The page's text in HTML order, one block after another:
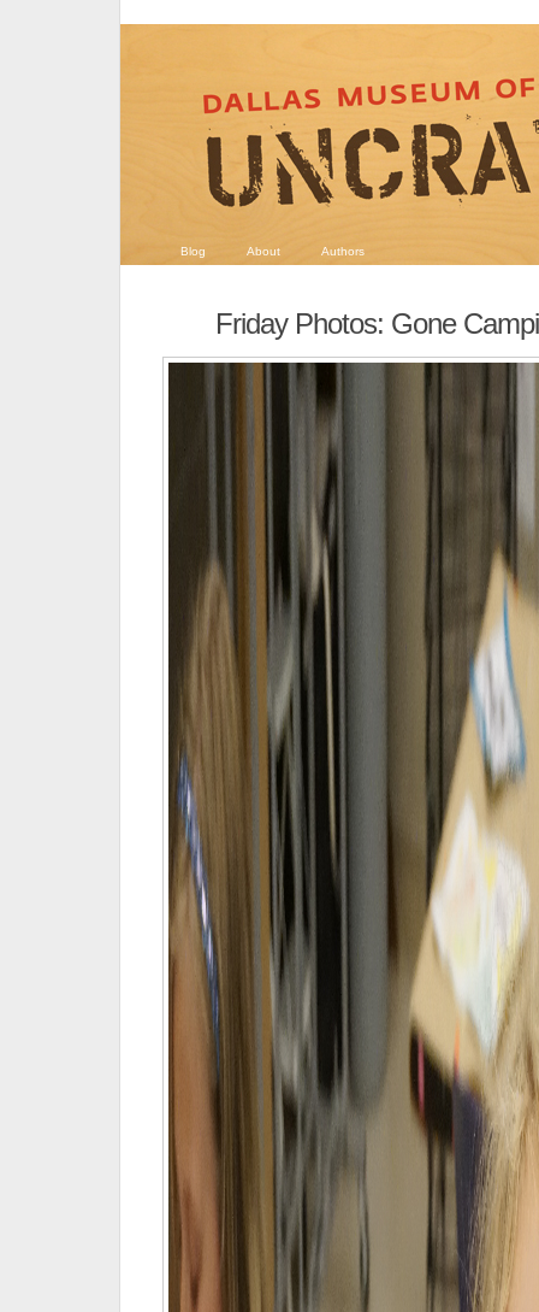
Blog About Authors
Friday Photos: Gone